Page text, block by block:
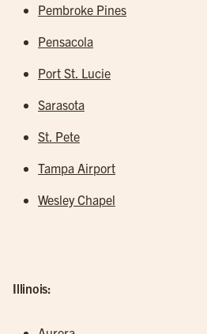
Pembroke Pines
Pensacola
Port St. Lucie
Sarasota
St. Pete
Tampa Airport
Wesley Chapel
Illinois: